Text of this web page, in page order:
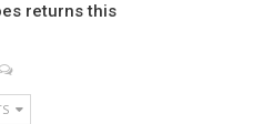
returns this